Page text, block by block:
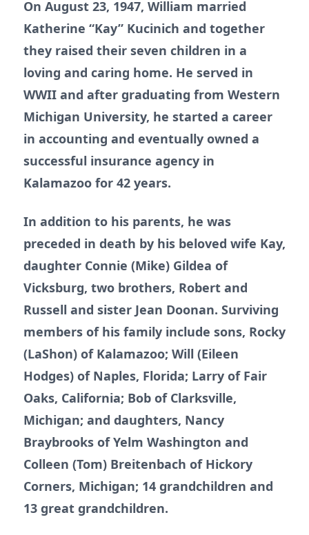
On August 23, 1947, William married
Katherine “Kay” Kucinich and together
they raised their seven children in a
loving and caring home. He served in
WWII and after graduating from Western
Michigan University, he started a career
in accounting and eventually owned a
successful insurance agency in
Kalamazoo for 42 years.
In addition to his parents, he was
preceded in death by his beloved wife Kay,
daughter Connie (Mike) Gildea of
Vicksburg, two brothers, Robert and
Russell and sister Jean Doonan. Surviving
members of his family include sons, Rocky
(LaShon) of Kalamazoo; Will (Eileen
Hodges) of Naples, Florida; Larry of Fair
Oaks, California; Bob of Clarksville,
Michigan; and daughters, Nancy
Braybrooks of Yelm Washington and
Colleen (Tom) Breitenbach of Hickory
Corners, Michigan; 14 grandchildren and
13 great grandchildren.